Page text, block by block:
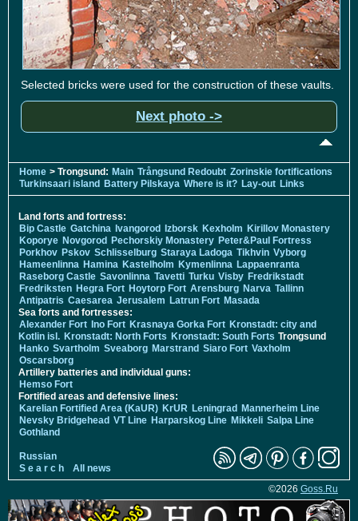
Selected bricks were used for the construction of these vaults.
Next photo ->
Home > Trongsund: Main Trångsund Redoubt Zorinskie fortifications
Turkinsaari island Battery Pilskaya Where is it? Lay-out Links
Land forts and fortress:
Bip Castle Gatchina Ivangorod Izborsk Kexholm Kirillov Monastery
Koporye Novgorod Pechorskiy Monastery Peter&Paul Fortress
Porkhov Pskov Schlisselburg Staraya Ladoga Tikhvin Vyborg
Hameenlinna Hamina Kastelholm Kymenlinna Lappaenranta
Raseborg Castle Savonlinna Tavetti Turku Visby Fredrikstadt
Fredriksten Hegra Fort Hoytorp Fort Arensburg Narva Tallinn
Antipatris Caesarea Jerusalem Latrun Fort Masada
Sea forts and fortresses:
Alexander Fort Ino Fort Krasnaya Gorka Fort Kronstadt: city and
Kotlin isl. Kronstadt: North Forts Kronstadt: South Forts Trongsund
Hanko Svartholm Sveaborg Marstrand Siaro Fort Vaxholm
Oscarsborg
Artillery batteries and individual guns:
Hemso Fort
Fortified areas and defensive lines:
Karelian Fortified Area (KaUR) KrUR Leningrad Mannerheim Line
Nevsky Bridgehead VT Line Harparskog Line Mikkeli Salpa Line
Gothland
Russian
S e a r c h
All news
©2026 Goss.Ru